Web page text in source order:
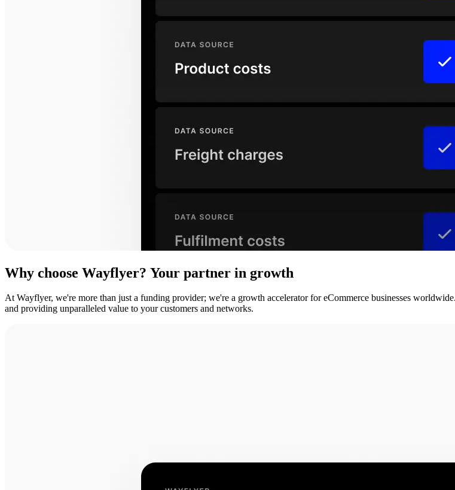
Why choose Wayflyer? Your partner in growth
At Wayflyer, we're more than just a funding provider; we're a growth accelerator for eCommerce businesses
and providing unparalleled value to your customers and networks.